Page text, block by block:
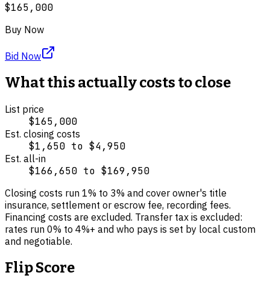
$165,000
Buy Now
Bid Now
What this actually costs to close
List price
$165,000
Est. closing costs
$1,650 to $4,950
Est. all-in
$166,650 to $169,950
Closing costs run 1% to 3% and cover owner's title
insurance, settlement or escrow fee, recording fees.
Financing costs are excluded. Transfer tax is excluded:
rates run 0% to 4%+ and who pays is set by local custom
and negotiable.
Flip Score